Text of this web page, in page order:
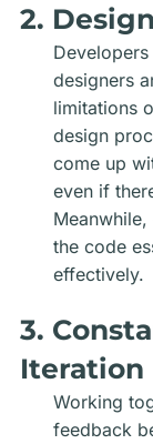
2.
designers
limitations
design
come up
even if
the code
effectively.
3.
Iteration
Working
feedback